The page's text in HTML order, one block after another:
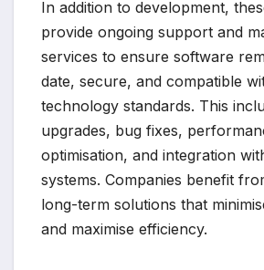
In addition to development,
provide ongoing support and
services to ensure software
date, secure, and compatible
technology standards. This
upgrades, bug fixes,
optimisation, and integration
systems. Companies benefit
long-term solutions that
and maximise efficiency.